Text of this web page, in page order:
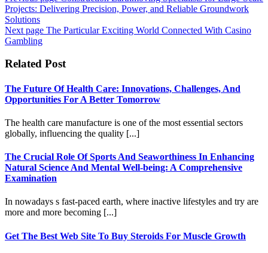
Projects: Delivering Precision, Power, and Reliable Groundwork
Solutions
Next page The Particular Exciting World Connected With Casino
Gambling
Related Post
The Future Of Health Care: Innovations, Challenges, And
Opportunities For A Better Tomorrow
The health care manufacture is one of the most essential sectors
globally, influencing the quality [...]
The Crucial Role Of Sports And Seaworthiness In Enhancing
Natural Science And Mental Well-being: A Comprehensive
Examination
In nowadays s fast-paced earth, where inactive lifestyles and try are
more and more becoming [...]
Get The Best Web Site To Buy Steroids For Muscle Growth